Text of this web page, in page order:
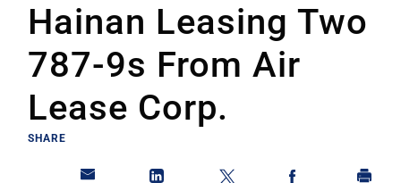
Hainan Leasing Two
787-9s From Air
Lease Corp.
SHARE